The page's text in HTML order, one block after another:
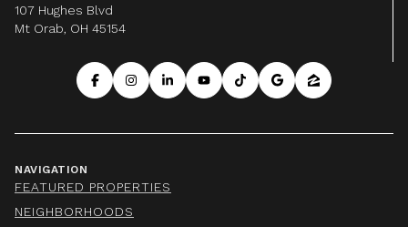
107 Hughes Blvd
Mt Orab, OH 45154
NAVIGATION
FEATURED PROPERTIES
NEIGHBORHOODS